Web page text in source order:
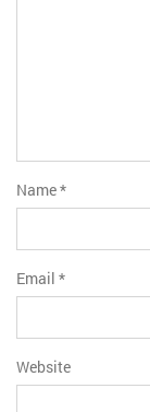
Name*
Email *
Website